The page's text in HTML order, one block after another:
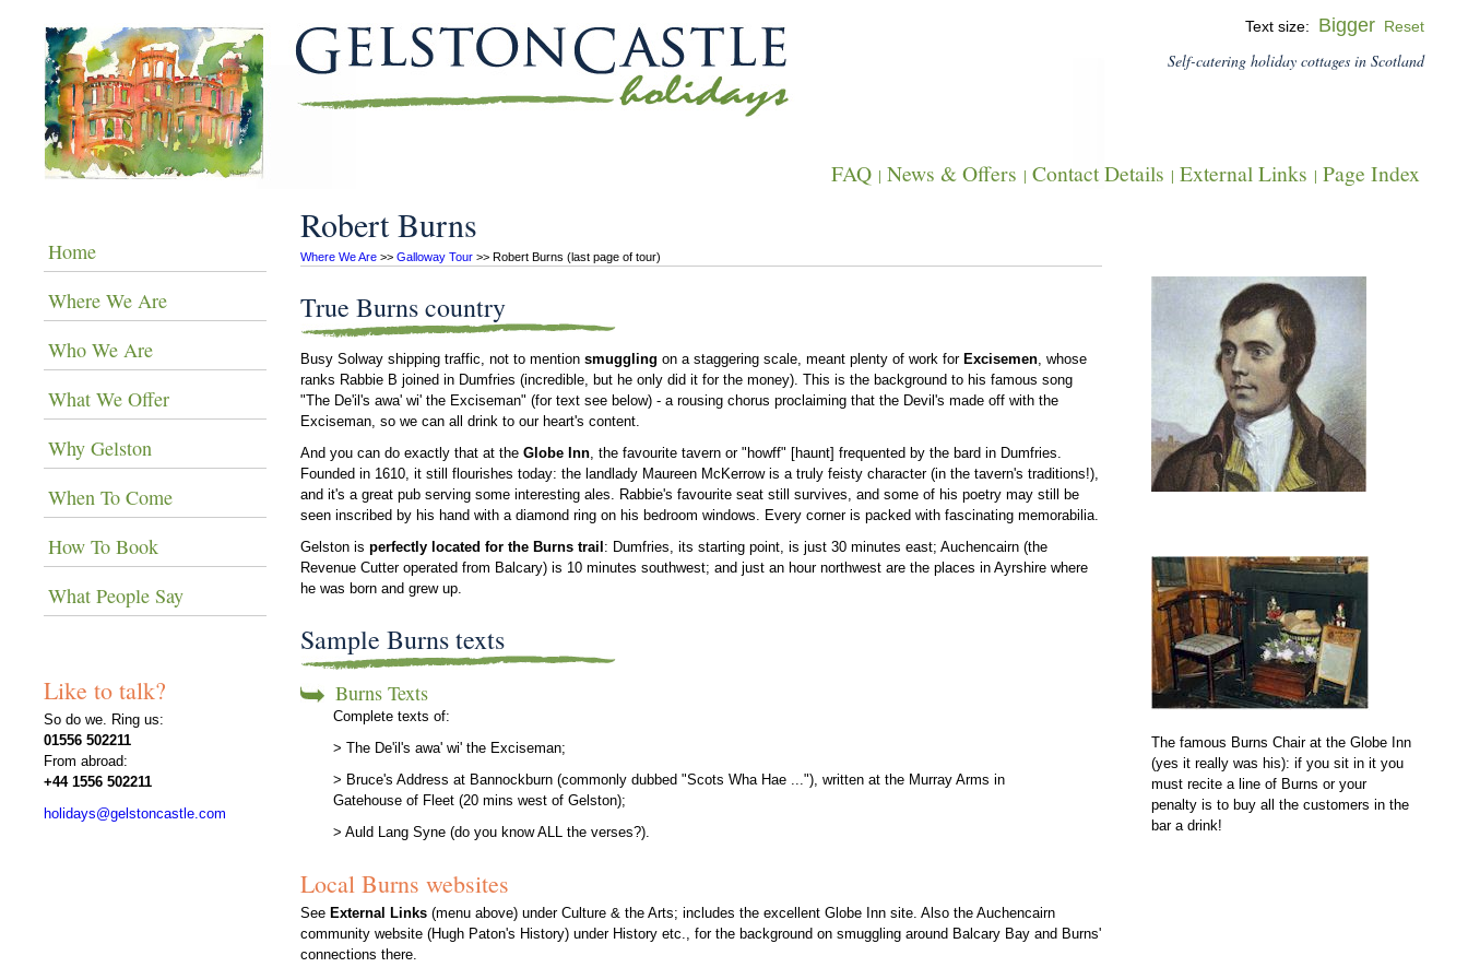
Text size: Bigger Reset
Self-catering holiday cottages in Scotland
FAQ | News & Offers | Contact Details | External Links | Page Index
Robert Burns
Where We Are >> Galloway Tour >> Robert Burns (last page of tour)
True Burns country
Busy Solway shipping traffic, not to mentionsmuggling on a staggering scale, meant plenty of work for Excisemen, whose
ranks Rabbie B joined in Dumfries (incredible, but he only did it for the money). This is the background to his famous song
"The De'il's awa' wi' the Exciseman" (for text see below) - a rousing chorus proclaiming that the Devil's made off with the
Exciseman, so we can all drink to our heart's content.
And you can do exactly that at theGlobe Inn, the favourite tavern or "howff" [haunt] frequented by the bard in Dumfries.
Founded in 1610, it still flourishes today: the landlady Maureen Mc Kerrow is a truly feisty character (in the tavern's traditions!),
and it's a great pub serving some interesting ales. Rabbie's favourite seat still survives, and some of his poetry may still be
seen inscribed by his hand with a diamond ring on his bedroom windows. Every corner is packed with fascinating memorabilia.
Gelston isperfectly located for the Burns trail : Dumfries, its starting point, is just 30 minutes east; Auchencairn (the
Revenue Cutter operated from Balcary) is 10 minutes southwest; and just an hour northwest are the places in Ayrshire where
he was born and grew up.
Sample Burns texts
Burns Texts
Complete texts of:
> The De'il's awa' wi' the Exciseman;
> Bruce's Address at Bannockburn (commonly dubbed "Scots Wha Hae ..."), written at the Murray Arms in
Gatehouse of Fleet (20 mins west of Gelston);
> Auld Lang Syne (do you know ALL the verses?).
Local Burns websites
See External Links (menu above) under Culture & the Arts; includes the excellent Globe Inn site. Also the Auchencairn
community website (Hugh Paton's History) under History etc., for the background on smuggling around Balcary Bay and Burns'
connections there.
Home
Where We Are
Who We Are
What We Offer
Why Gelston
When To Come
How To Book
What People Say
Like to talk?
So do we. Ring us:
01556 502211
From abroad:
+44 1556 502211
holidays@gelstoncastle.com
The famous Burns Chair at the Globe Inn
(yes it really was his): if you sit in it you
must recite a line of Burns or your
penalty is to buy all the customers in the
bar a drink!